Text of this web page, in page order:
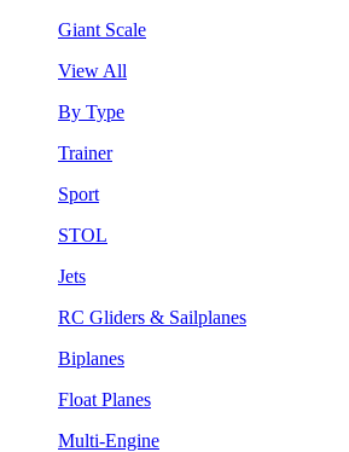
Giant Scale
View All
By Type
Trainer
Sport
STOL
Jets
RC Gliders & Sailplanes
Biplanes
Float Planes
Multi-Engine